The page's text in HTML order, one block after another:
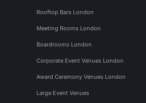
Rooftop Bars London
Meeting Rooms London
Boardrooms London
Corporate Event Venues London
Award Ceremony Venues London
Large Event Venues